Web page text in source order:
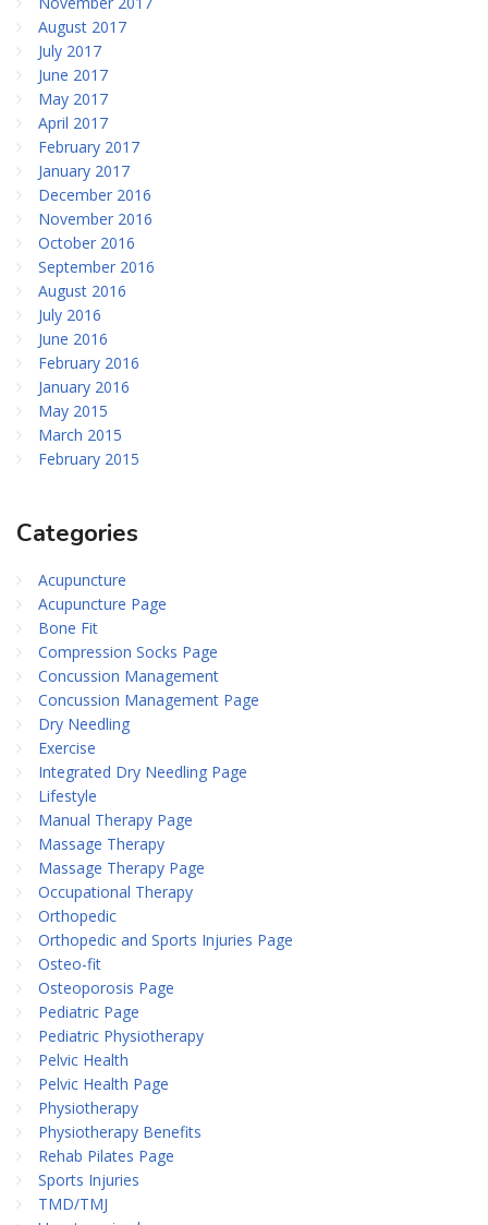
August 2017
July 2017
June 2017
May 2017
April 2017
February 2017
January 2017
December 2016
November 2016
October 2016
September 2016
August 2016
July 2016
June 2016
February 2016
January 2016
May 2015
March 2015
February 2015
Categories
Acupuncture
Acupuncture Page
Bone Fit
Compression Socks Page
Concussion Management
Concussion Management Page
Dry Needling
Exercise
Integrated Dry Needling Page
Lifestyle
Manual Therapy Page
Massage Therapy
Massage Therapy Page
Occupational Therapy
Orthopedic
Orthopedic and Sports Injuries Page
Osteo-fit
Osteoporosis Page
Pediatric Page
Pediatric Physiotherapy
Pelvic Health
Pelvic Health Page
Physiotherapy
Physiotherapy Benefits
Rehab Pilates Page
Sports Injuries
TMD/TMJ